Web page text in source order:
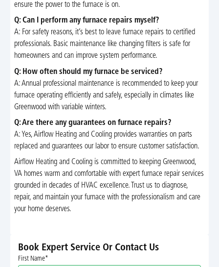
ensure the power to the furnace is on.
Q: Can I perform any furnace repairs myself?
A: For safety reasons, it’s best to leave furnace repairs to certified
professionals. Basic maintenance like changing filters is safe for
homeowners and can improve system performance.
Q: How often should my furnace be serviced?
A: Annual professional maintenance is recommended to keep your
furnace operating efficiently and safely, especially in climates like
Greenwood with variable winters.
Q: Are there any guarantees on furnace repairs?
A: Yes, Airflow Heating and Cooling provides warranties on parts
replaced and guarantees our labor to ensure customer satisfaction.
Airflow Heating and Cooling is committed to keeping Greenwood,
VA homes warm and comfortable with expert furnace repair services
grounded in decades of HVAC excellence. Trust us to diagnose,
repair, and maintain your furnace with the professionalism and care
your home deserves.
Book Expert Service Or Contact Us
First Name*